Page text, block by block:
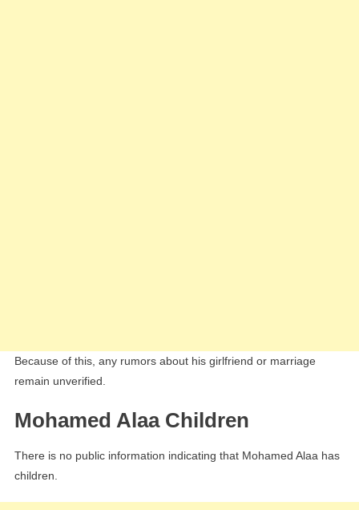
Because of this, any rumors about his girlfriend or marriage
remain unverified.
Mohamed Alaa Children
There is no public information indicating that Mohamed Alaa has
children.